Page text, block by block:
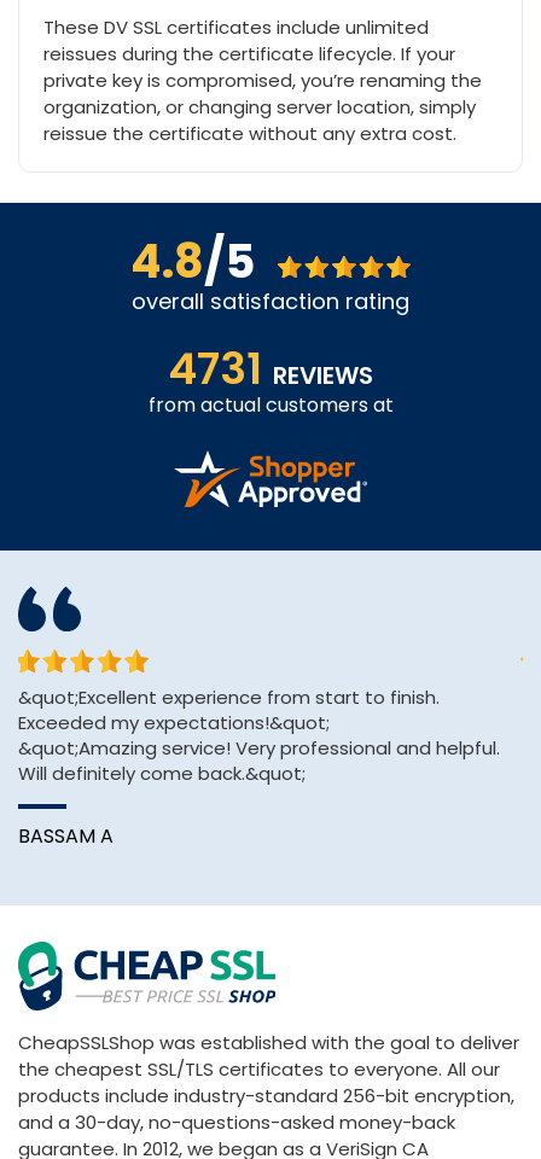
These DV SSL certificates include unlimited
reissues during the certificate lifecycle. If your
private key is compromised, you’re renaming the
organization, or changing server location, simply
reissue the certificate without any extra cost.
4.8/5
overall satisfaction rating
4731 REVIEWS
from actual customers at
&quot;Excellent experience from start to finish.
Exceeded my expectations!&quot;
&quot;Amazing service! Very professional and helpful.
Will definitely come back.&quot;
BASSAM A
CheapSSLShop was established with the goal to deliver
the cheapest SSL/TLS certificates to everyone. All our
products include industry-standard 256-bit encryption,
and a 30-day, no-questions-asked money-back
guarantee. In 2012, we began as a VeriSign CA